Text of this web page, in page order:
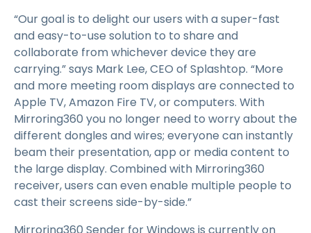
“Our goal is to delight our users with a super-fast
and easy-to-use solution to to share and
collaborate from whichever device they are
carrying.” says Mark Lee, CEO of Splashtop. “More
and more meeting room displays are connected to
Apple TV, Amazon Fire TV, or computers. With
Mirroring360 you no longer need to worry about the
different dongles and wires; everyone can instantly
beam their presentation, app or media content to
the large display. Combined with Mirroring360
receiver, users can even enable multiple people to
cast their screens side-by-side.”